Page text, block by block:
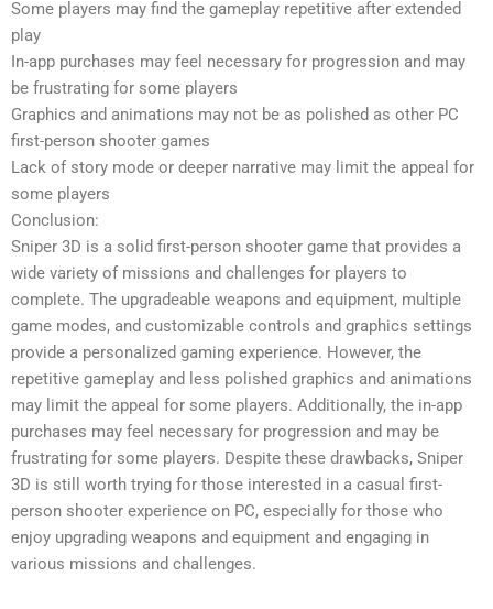
Some players may find the gameplay repetitive after extended
play
In-app purchases may feel necessary for progression and may
be frustrating for some players
Graphics and animations may not be as polished as other PC
first-person shooter games
Lack of story mode or deeper narrative may limit the appeal for
some players
Conclusion:
Sniper 3D is a solid first-person shooter game that provides a
wide variety of missions and challenges for players to
complete. The upgradeable weapons and equipment, multiple
game modes, and customizable controls and graphics settings
provide a personalized gaming experience. However, the
repetitive gameplay and less polished graphics and animations
may limit the appeal for some players. Additionally, the in-app
purchases may feel necessary for progression and may be
frustrating for some players. Despite these drawbacks, Sniper
3D is still worth trying for those interested in a casual first-
person shooter experience on PC, especially for those who
enjoy upgrading weapons and equipment and engaging in
various missions and challenges.